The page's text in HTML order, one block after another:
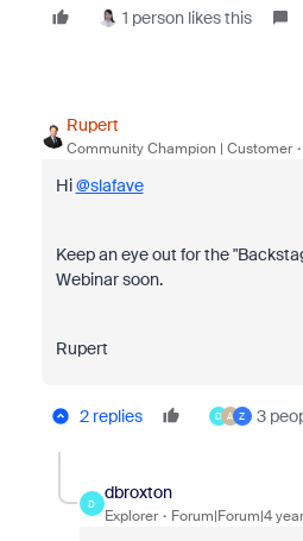
1 person likes this
Rupert
Community Champion | Customer
Hi@slafave
Keep an eye out for the
Webinar soon.
Rupert
2 replies D A Z 3
D
dbroxton
Explorer Forum|Forum|4